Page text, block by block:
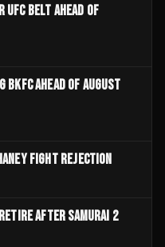
UFC BELT AHEAD OF
BKFC AHEAD OF AUGUST
FIGHT REJECTION
AFTER SAMURAI 2